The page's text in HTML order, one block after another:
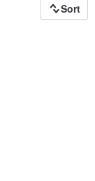
Sort